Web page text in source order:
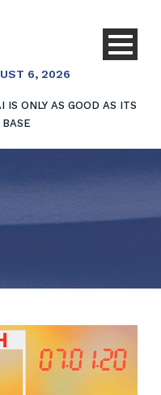
6, 2026
IS ONLY AS GOOD AS ITS